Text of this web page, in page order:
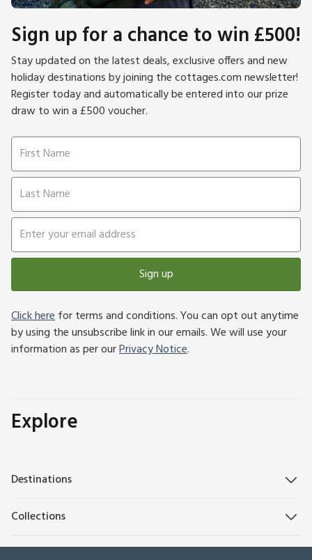
Sign up for a chance to win £500!
Stay updated on the latest deals, exclusive offers and new
holiday destinations by joining the cottages.com newsletter!
Register today and automatically be entered into our prize
draw to win a £500 voucher.
Sign up
Click herefor terms and conditions. You can opt out anytime
by using the unsubscribe link in our emails. We will use your
information as per ourPrivacy Notice.
Explore
Destinations
Collections